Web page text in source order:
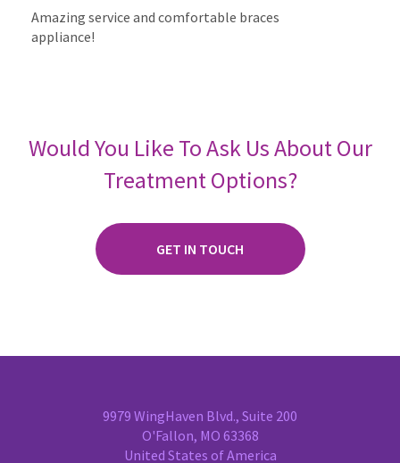
Amazing service and comfortable braces
appliance!
Would You Like To Ask Us About Our
Treatment Options?
GET IN TOUCH
9979 WingHaven Blvd., Suite 200
O'Fallon, MO 63368
United States of America